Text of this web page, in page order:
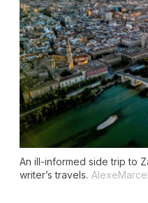
An ill-informed side trip to
writer’s travels.